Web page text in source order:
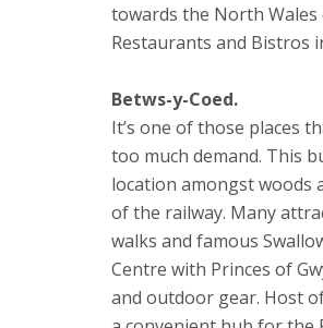
towards the North Wales
Restaurants and Bistros
Betws-y-Coed.
It’s one of those places
too much demand. This
location amongst woods
of the railway. Many
walks and famous
Centre with Princes of
and outdoor gear. Host